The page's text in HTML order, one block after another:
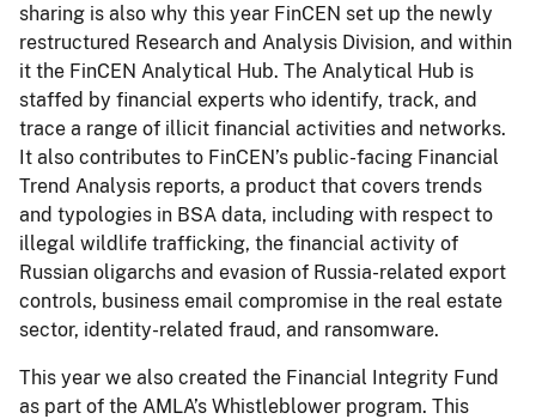
sharing is also why this year FinCEN set up the newly
restructured Research and Analysis Division, and within
it the FinCEN Analytical Hub. The Analytical Hub is
staffed by financial experts who identify, track, and
trace a range of illicit financial activities and networks.
It also contributes to FinCEN’s public-facing Financial
Trend Analysis reports, a product that covers trends
and typologies in BSA data, including with respect to
illegal wildlife trafficking, the financial activity of
Russian oligarchs and evasion of Russia-related export
controls, business email compromise in the real estate
sector, identity-related fraud, and ransomware.
This year we also created the Financial Integrity Fund
as part of the AMLA’s Whistleblower program. This